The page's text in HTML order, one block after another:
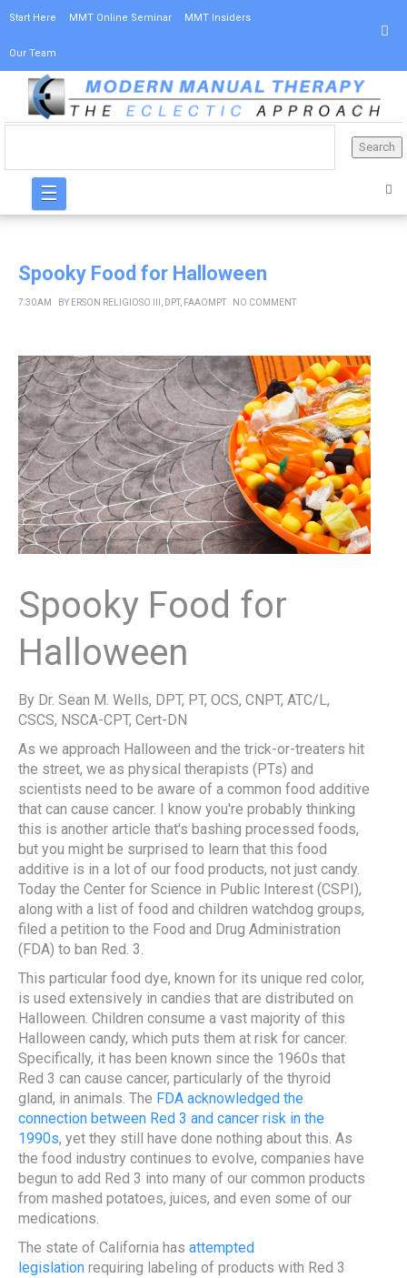
Start Here MMT Online Seminar MMT Insiders
Our Team
☰
Spooky Food for Halloween
7:30 AM BY ERSON RELIGIOSO III, DPT, FAAOMPT NO COMMENT
Spooky Food for
Halloween
By Dr. Sean M. Wells, DPT, PT, OCS, CNPT, ATC/L,
CSCS, NSCA-CPT, Cert-DN
As we approach Halloween and the trick-or-treaters hit
the street, we as physical therapists (PTs) and
scientists need to be aware of a common food additive
that can cause cancer. I know you're probably thinking
this is another article that's bashing processed foods,
but you might be surprised to learn that this food
additive is in a lot of our food products, not just candy.
Today the Center for Science in Public Interest (CSPI),
along with a list of food and children watchdog groups,
filed a petition to the Food and Drug Administration
(FDA) to ban Red. 3.
This particular food dye, known for its unique red color,
is used extensively in candies that are distributed on
Halloween. Children consume a vast majority of this
Halloween candy, which puts them at risk for cancer.
Specifically, it has been known since the 1960s that
Red 3 can cause cancer, particularly of the thyroid
gland, in animals. The FDA acknowledged the
connection between Red 3 and cancer risk in the
1990s, yet they still have done nothing about this. As
the food industry continues to evolve, companies have
begun to add Red 3 into many of our common products
from mashed potatoes, juices, and even some of our
medications.
The state of California has attempted
legislation requiring labeling of products with Red 3